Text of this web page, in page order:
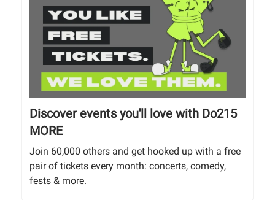
Discover events you'll love with Do215
MORE
Join 60,000 others and get hooked up with a free
pair of tickets every month: concerts, comedy,
fests & more.